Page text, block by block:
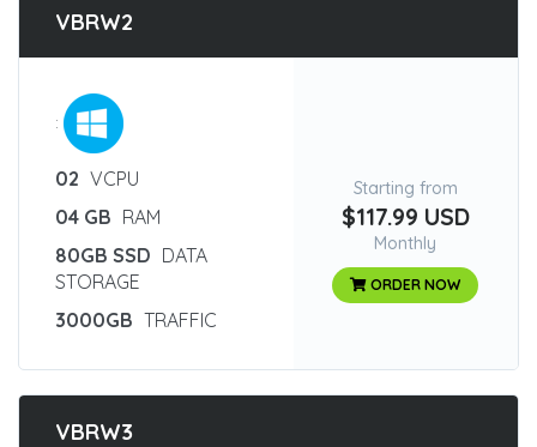
VBRW2
:
02 VCPU
04 GB RAM
80GB SSD DATA
STORAGE
3000GB TRAFFIC
Starting from
$117.99 USD
Monthly
ORDER NOW
VBRW3